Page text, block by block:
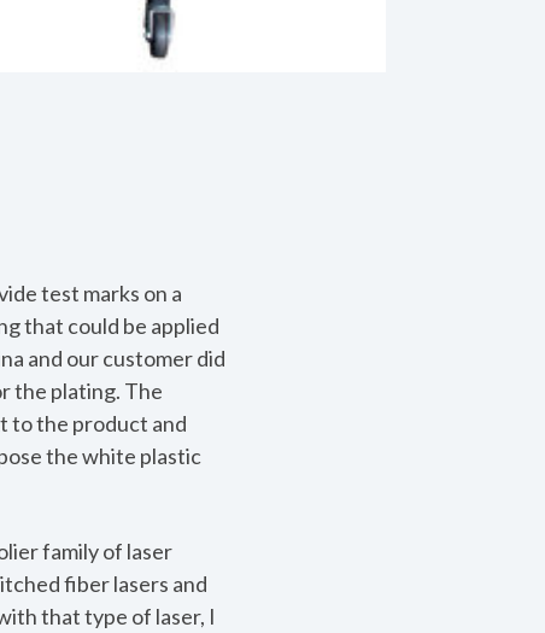
test marks on a
that could be applied
and our customer did
the plating. The
to the product and
the white plastic
family of laser
fiber lasers and
that type of laser, I